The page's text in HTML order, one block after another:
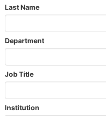
Last Name
Department
Job Title
Institution